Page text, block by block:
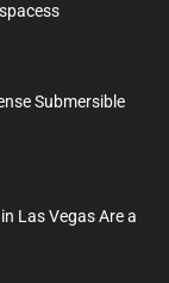
Submersible
Las Vegas Are a